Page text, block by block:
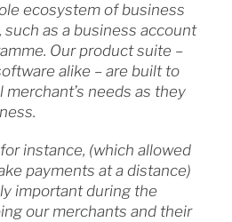
ecosystem of business
such as a business account
Our product suite –
alike – are built to
merchant’s needs as they
instance, (which allowed
payments at a distance)
important during the
our merchants and their